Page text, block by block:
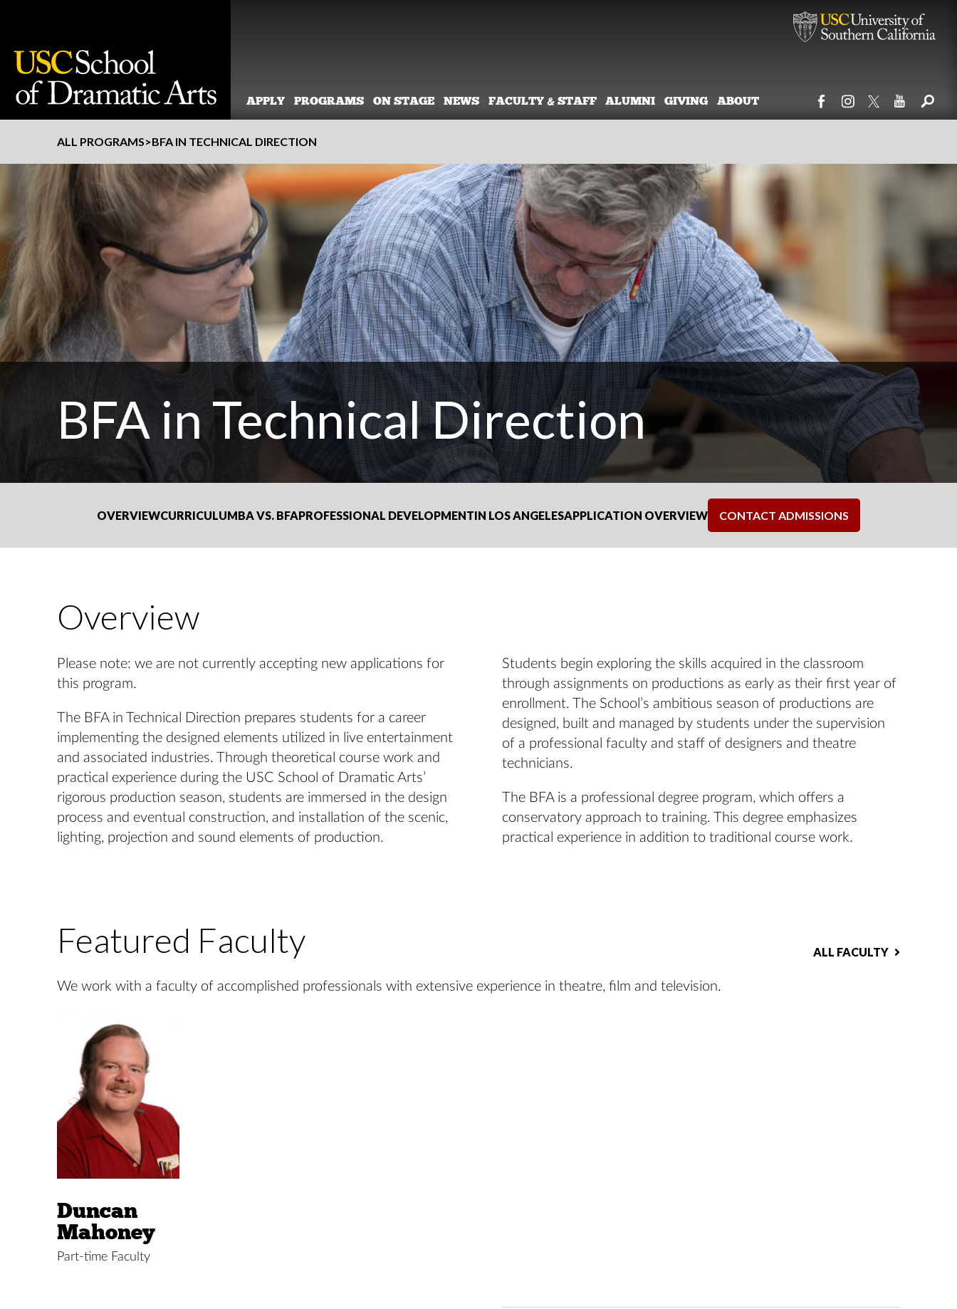
APPLY PROGRAMS ON STAGE NEWS FACULTY & STAFF ALUMNI GIVING ABOUT
ALL PROGRAMS>BFA IN TECHNICAL DIRECTION
BFA in Technical Direction
OVERVIEWCURRICULUMBA VS. BFAPROFESSIONAL DEVELOPMENTIN LOS ANGELESAPPLICATION OVERVIEW CONTACT ADMISSIONS
Overview
Please note: we are not currently accepting new applications for
this program.
The BFA in Technical Direction prepares students for a career
implementing the designed elements utilized in live entertainment
and associated industries. Through theoretical course work and
practical experience during the USC School of Dramatic Arts’
rigorous production season, students are immersed in the design
process and eventual construction, and installation of the scenic,
lighting, projection and sound elements of production.
Students begin exploring the skills acquired in the classroom
through assignments on productions as early as their first year of
enrollment. The School’s ambitious season of productions are
designed, built and managed by students under the supervision
of a professional faculty and staff of designers and theatre
technicians.
The BFA is a professional degree program, which offers a
conservatory approach to training. This degree emphasizes
practical experience in addition to traditional course work.
Featured Faculty ALL FACULTY
We work with a faculty of accomplished professionals with extensive experience in theatre, film and television.
Duncan
Mahoney
Part-time Faculty